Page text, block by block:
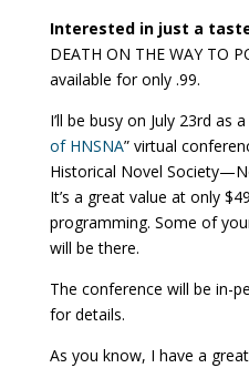
Interested in just a
DEATH ON THE WAY TO
available for only .99.
I’ll be busy on July 23rd as
of HNSNA” virtual
Historical Novel
It’s a great value at only
programming. Some of
will be there.
The conference will be in-
for details.
As you know, I have a